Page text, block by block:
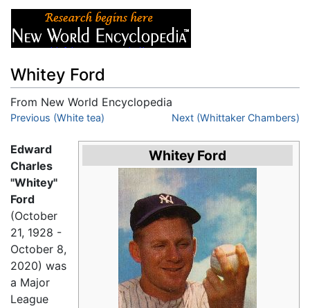
Whitey Ford
From New World Encyclopedia
Jump to:navigation
Previous (White tea) Next (Whittaker Chambers)
Whitey Ford
Edward
Charles
"Whitey"
Ford
(October
21, 1928 -
October 8,
2020) was
a Major
League